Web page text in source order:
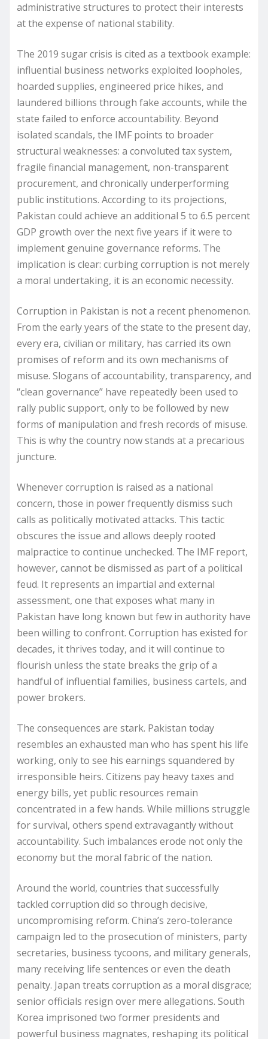
administrative structures to protect their interests
at the expense of national stability.
The 2019 sugar crisis is cited as a textbook example:
influential business networks exploited loopholes,
hoarded supplies, engineered price hikes, and
laundered billions through fake accounts, while the
state failed to enforce accountability. Beyond
isolated scandals, the IMF points to broader
structural weaknesses: a convoluted tax system,
fragile financial management, non-transparent
procurement, and chronically underperforming
public institutions. According to its projections,
Pakistan could achieve an additional 5 to 6.5 percent
GDP growth over the next five years if it were to
implement genuine governance reforms. The
implication is clear: curbing corruption is not merely
a moral undertaking, it is an economic necessity.
Corruption in Pakistan is not a recent phenomenon.
From the early years of the state to the present day,
every era, civilian or military, has carried its own
promises of reform and its own mechanisms of
misuse. Slogans of accountability, transparency, and
“clean governance” have repeatedly been used to
rally public support, only to be followed by new
forms of manipulation and fresh records of misuse.
This is why the country now stands at a precarious
juncture.
Whenever corruption is raised as a national
concern, those in power frequently dismiss such
calls as politically motivated attacks. This tactic
obscures the issue and allows deeply rooted
malpractice to continue unchecked. The IMF report,
however, cannot be dismissed as part of a political
feud. It represents an impartial and external
assessment, one that exposes what many in
Pakistan have long known but few in authority have
been willing to confront. Corruption has existed for
decades, it thrives today, and it will continue to
flourish unless the state breaks the grip of a
handful of influential families, business cartels, and
power brokers.
The consequences are stark. Pakistan today
resembles an exhausted man who has spent his life
working, only to see his earnings squandered by
irresponsible heirs. Citizens pay heavy taxes and
energy bills, yet public resources remain
concentrated in a few hands. While millions struggle
for survival, others spend extravagantly without
accountability. Such imbalances erode not only the
economy but the moral fabric of the nation.
Around the world, countries that successfully
tackled corruption did so through decisive,
uncompromising reform. China’s zero-tolerance
campaign led to the prosecution of ministers, party
secretaries, business tycoons, and military generals,
many receiving life sentences or even the death
penalty. Japan treats corruption as a moral disgrace;
senior officials resign over mere allegations. South
Korea imprisoned two former presidents and
powerful business magnates, reshaping its political